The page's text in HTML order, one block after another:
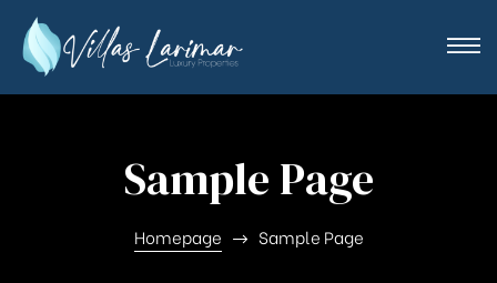
Sample Page
Homepage Sample Page